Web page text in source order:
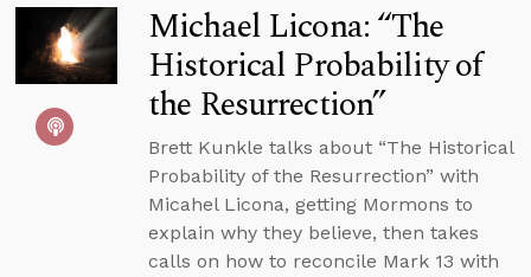
Michael Licona: “The
Historical Probability of
the Resurrection”
Brett Kunkle talks about “The Historical
Probability of the Resurrection” with
Micahel Licona, getting Mormons to
explain why they believe, then takes
calls on how to reconcile Mark 13 with